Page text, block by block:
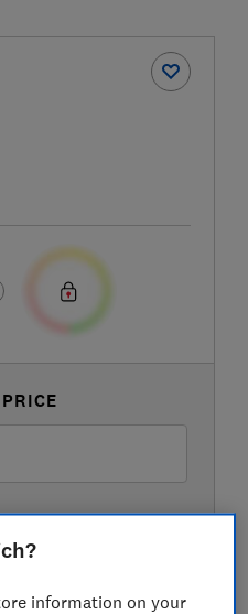
information on your